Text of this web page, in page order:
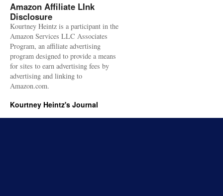
Amazon Affiliate LInk
Disclosure
Kourtney Heintz is a participant in the
Amazon Services LLC Associates
Program, an affiliate advertising
program designed to provide a means
for sites to earn advertising fees by
advertising and linking to
Amazon.com.
Kourtney Heintz's Journal